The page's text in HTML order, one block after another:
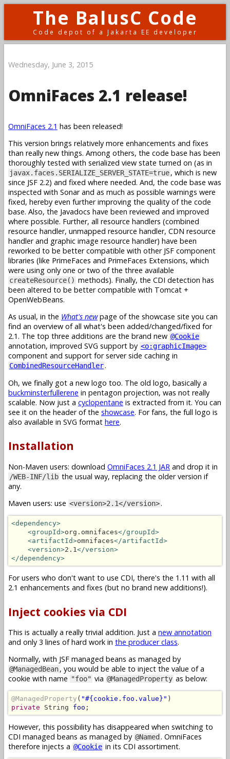
The BalusC Code
Code depot of a Jakarta EE developer
Wednesday, June 3, 2015
OmniFaces 2.1 release!
OmniFaces 2.1 has been released!
This version brings relatively more enhancements and fixes
than really new things. Among others, the code base has been
thoroughly tested with serialized view state turned on (as in
javax.faces.SERIALIZE_SERVER_STATE=true, which is new
since JSF 2.2) and fixed where needed. And, the code base was
inspected with Sonar and as much as possible warnings were
fixed, hereby even further improving the quality of the code
base. Also, the Javadocs have been reviewed and improved
where possible. Further, all resource handlers (combined
resource handler, unmapped resource handler, CDN resource
handler and graphic image resource handler) have been
reworked to be better compatible with other JSF component
libraries (like PrimeFaces and PrimeFaces Extensions, which
were using only one or two of the three available
createResource() methods). Finally, the CDI detection has
been altered to be better compatible with Tomcat +
OpenWebBeans.
As usual, in the What's newpage of the showcase site you can
find an overview of all what's been added/changed/fixed for
2.1. The top three additions are the brand new @Cookie
annotation, improved SVG support by <o:graphicImage>
component and support for server side caching in
CombinedResourceHandler.
Oh, we finally got a new logo too. The old logo, basically a
buckminsterfullerene in pentagon projection, was not really
scalable. Now just a cyclopentane is extracted from it. You can
see it on the header of the showcase. For fans, the full logo is
also available in SVG format here.
Installation
Non-Maven users: download OmniFaces 2.1 JAR and drop it in
/WEB-INF/lib the usual way, replacing the older version if
any.
Maven users: use <version>2.1</version>.
<dependency>
<groupId>org.omnifaces</groupId>
<artifactId>omnifaces</artifactId>
<version>2.1 </version>
</dependency>
For users who don't want to use CDI, there's the 1.11 with all
2.1 enhancements and fixes (but no brand new additions!).
Inject cookies via CDI
This is actually a really trivial addition. Just a new annotation
and only 3 lines of hard work in the producer class.
Normally, with JSF managed beans as managed by
@ManagedBean, you would be able to inject the value of a
cookie with name "foo" via @ManagedProperty as below:
@ManagedProperty ( "#{cookie.foo.value}"
private String foo ;
However, this possibility has disappeared when switching to
CDI managed beans as managed by @Named . OmniFaces
therefore injects a @Cookie in its CDI assortiment.